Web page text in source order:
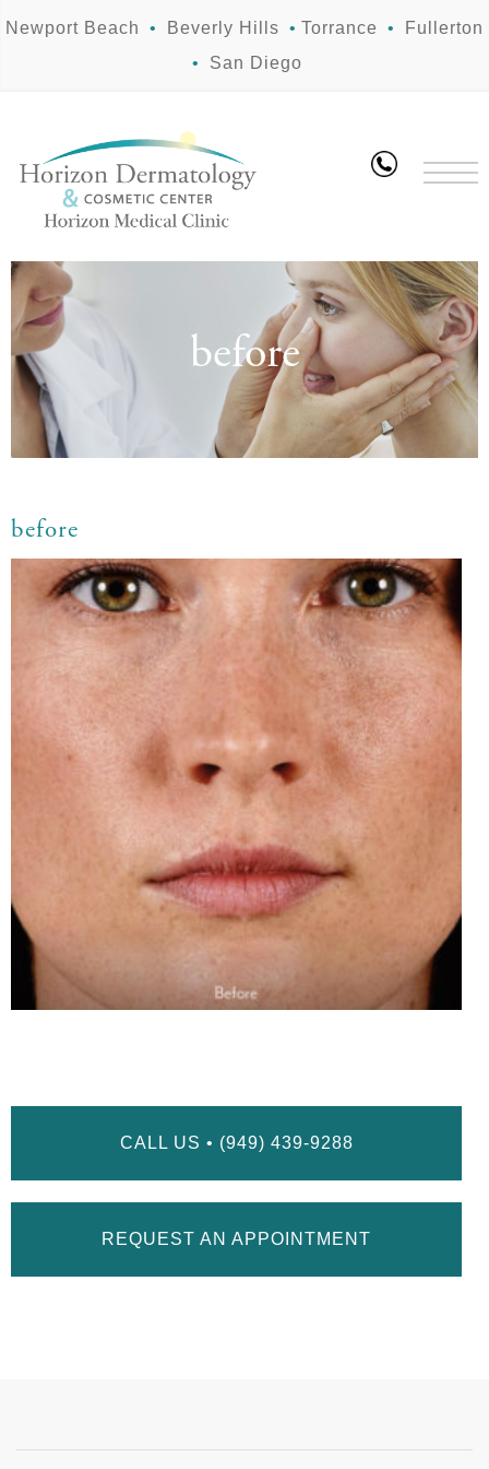
Newport Beach • Beverly Hills • Torrance •
Fullerton
•
San Diego
before
before
CALL US • (949) 439-9288
REQUEST AN APPOINTMENT